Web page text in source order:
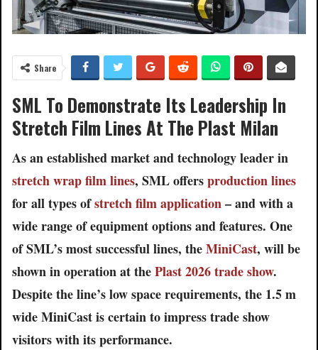
Share
SML To Demonstrate Its Leadership In
Stretch Film Lines At The Plast Milan
As an established market and technology leader in
stretch wrap film lines, SML offersproduction lines
for all types ofstretch film application– and with a
wide range of equipment options and features. One
of SML’s most successful lines, theMiniCast, will be
shown in operation at thePlast 2026 trade show.
Despite the line’s low space requirements, the 1.5 m
wide MiniCast is certain to impress trade show
visitors with its performance.